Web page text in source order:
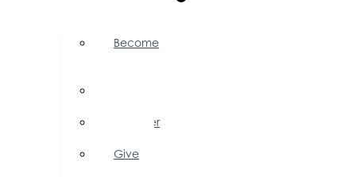
Become
Member
Give